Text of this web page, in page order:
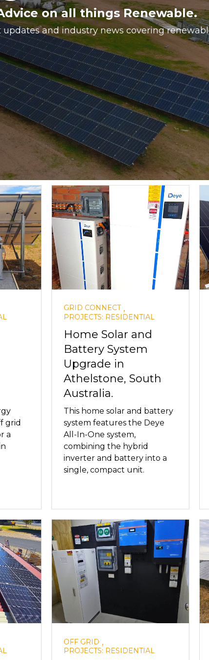
on all things Renewable.
and industry news covering
grid
a
GRID CONNECT,
PROJECTS: RESIDENTIAL
Home Solar and
Battery System
Upgrade in
Athelstone, South
Australia.
This home solar and battery
system features the Deye
All-In-One system,
combining the hybrid
inverter and battery into a
single, compact unit.
OFF GRID ,
PROJECTS: RESIDENTIAL